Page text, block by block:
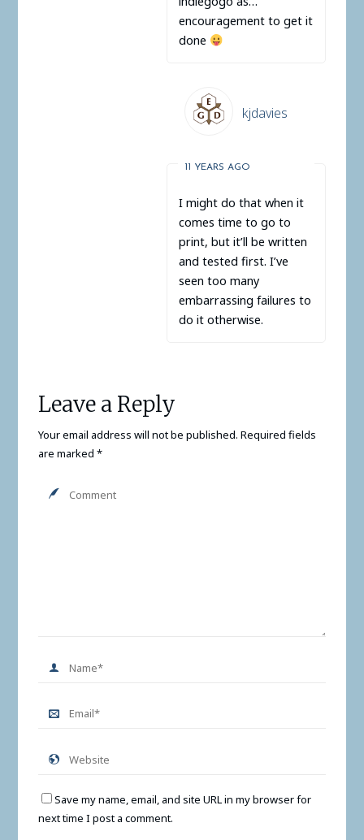
encouragement to get it
done
kjdavies
11 YEARS AGO
I might do that when it
comes time to go to
print, but it’ll be written
and tested first. I’ve
seen too many
embarrassing failures to
do it otherwise.
Leave a Reply
Your email address will not be published. Required fields
are marked *
Save my name, email, and site URL in my browser for
next time I post a comment.